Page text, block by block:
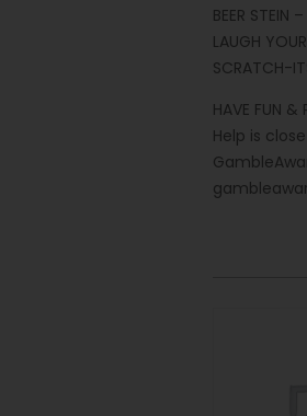
BEER STEIN
LAUGH
SCRATCH-
HAVE FUN &
Help is